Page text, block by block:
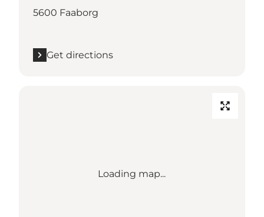
5600 Faaborg
Get directions
Loading map...